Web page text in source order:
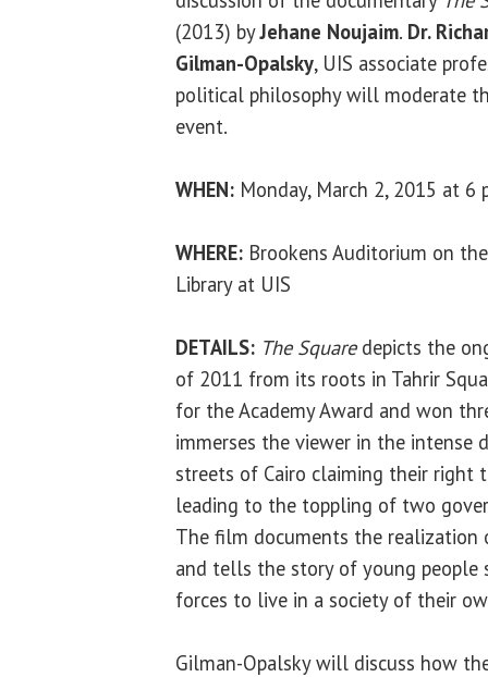
(2013) byJehane Noujaim. Dr.
Gilman-Opalsky, UIS associate
political philosophy will moderate
event.
WHEN: Monday, March 2, 2015 at 6
WHERE: Brookens Auditorium on
Library at UIS
DETAILS: The Squaredepicts the
of 2011 from its roots in Tahrir
for the Academy Award and won
immerses the viewer in the intense
streets of Cairo claiming their right
leading to the toppling of two
The film documents the realization
and tells the story of young people
forces to live in a society of their
Gilman-Opalsky will discuss how